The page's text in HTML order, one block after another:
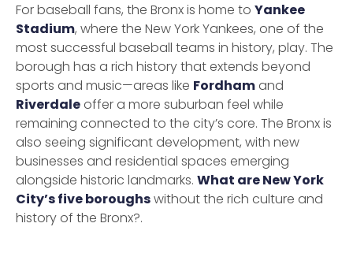
For baseball fans, the Bronx is home to Yankee
Stadium, where the New York Yankees, one of the
most successful baseball teams in history, play. The
borough has a rich history that extends beyond
sports and music—areas like Fordham and
Riverdale offer a more suburban feel while
remaining connected to the city’s core. The Bronx is
also seeing significant development, with new
businesses and residential spaces emerging
alongside historic landmarks. What are New York
City’s five boroughswithout the rich culture and
history of the Bronx?.